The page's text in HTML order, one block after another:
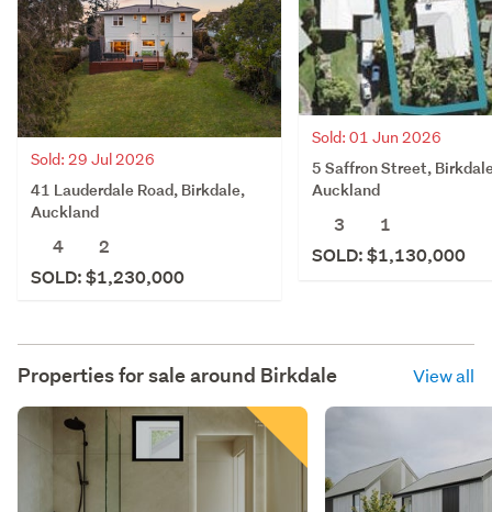
Sold: 29 Jul 2026
41 Lauderdale Road, Birkdale,
Auckland
4
2
SOLD: $1,230,000
Sold: 01 Jun 2026
5 Saffron Street,
Auckland
3
1
SOLD: $1,130,000
Properties for sale around Birkdale View all